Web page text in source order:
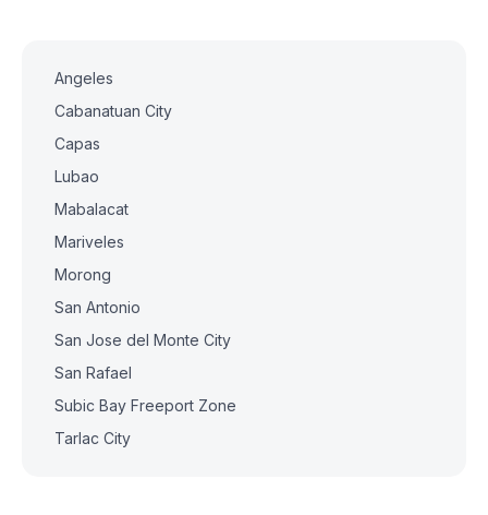
Angeles
Cabanatuan City
Capas
Lubao
Mabalacat
Mariveles
Morong
San Antonio
San Jose del Monte City
San Rafael
Subic Bay Freeport Zone
Tarlac City